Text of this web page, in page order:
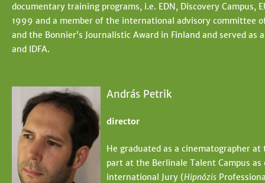
documentary training programs, i.e. EDN, Discovery Campus,
1999 and a member of the international advisory committee
and the Bonnier’s Journalistic Award in Finland and served
and IDFA.
András Petrik
director
He graduated as a cinematographer
part at the Berlinale Talent Campus
international Jury (Hipnózis